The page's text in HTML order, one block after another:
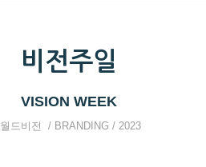
비전주일
VISION WEEK
월드비전 / BRANDING / 2023